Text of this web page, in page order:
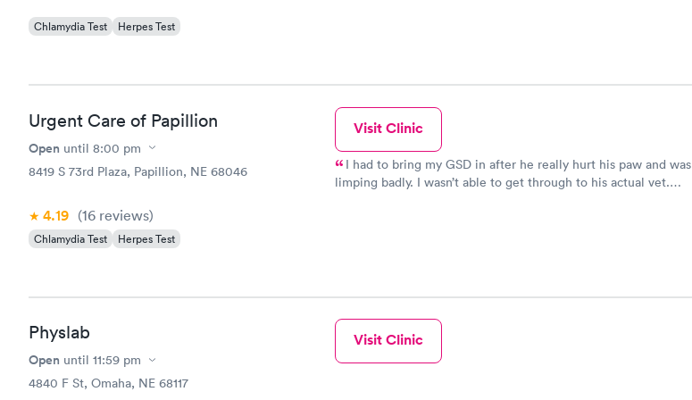
Chlamydia Test Herpes Test
Urgent Care of Papillion
Open until 8:00 pm
8419 S 73rd Plaza, Papillion, NE 68046
4.19 (16 reviews)
Chlamydia Test Herpes Test
Visit Clinic
I had to bring my GSD in after he really hurt his paw and was
limping badly. I wasn’t able to get through to his actual vet.
Physlab
Open until 11:59 pm
4840 F St, Omaha, NE 68117
Visit Clinic